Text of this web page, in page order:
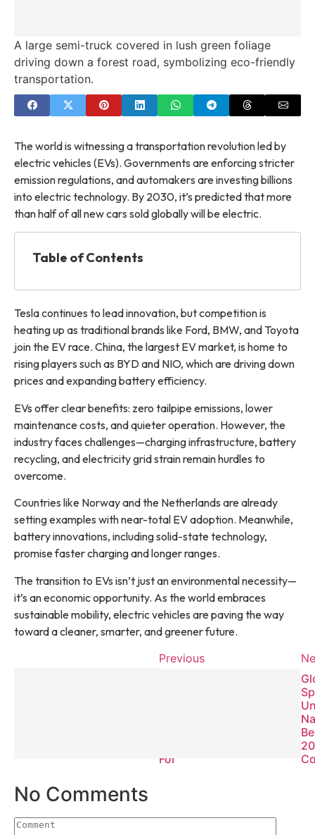
A large semi-truck covered in lush green foliage
driving down a forest road, symbolizing eco-friendly
transportation.
The world is witnessing a transportation revolution led by
electric vehicles (EVs). Governments are enforcing stricter
emission regulations, and automakers are investing billions
into electric technology. By 2030, it’s predicted that more
than half of all new cars sold globally will be electric.
Table of Contents
Tesla continues to lead innovation, but competition is
heating up as traditional brands like Ford, BMW, and Toyota
join the EV race. China, the largest EV market, is home to
rising players such as BYD and NIO, which are driving down
prices and expanding battery efficiency.
EVs offer clear benefits: zero tailpipe emissions, lower
maintenance costs, and quieter operation. However, the
industry faces challenges—charging infrastructure, battery
recycling, and electricity grid strain remain hurdles to
overcome.
Countries like Norway and the Netherlands are already
setting examples with near-total EV adoption. Meanwhile,
battery innovations, including solid-state technology,
promise faster charging and longer ranges.
The transition to EVs isn’t just an environmental necessity—
it’s an economic opportunity. As the world embraces
sustainable mobility, electric vehicles are paving the way
toward a cleaner, smarter, and greener future.
Previous
For
No Comments